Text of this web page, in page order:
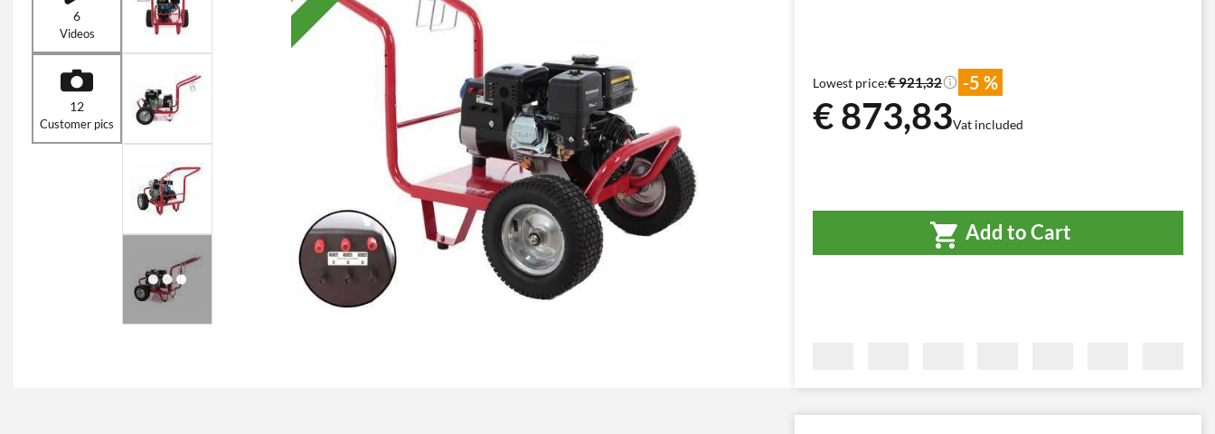
6
Videos
12
Customer pics
Lowest price:€ 921,32 -5 %
€ 873,83Vat included
Add to Cart